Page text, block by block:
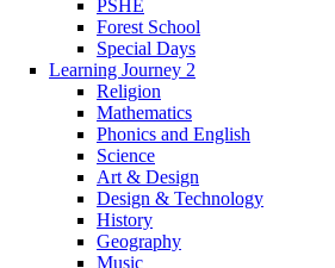
PSHE
Forest School
Special Days
Learning Journey 2
Religion
Mathematics
Phonics and English
Science
Art & Design
Design & Technology
History
Geography
Music